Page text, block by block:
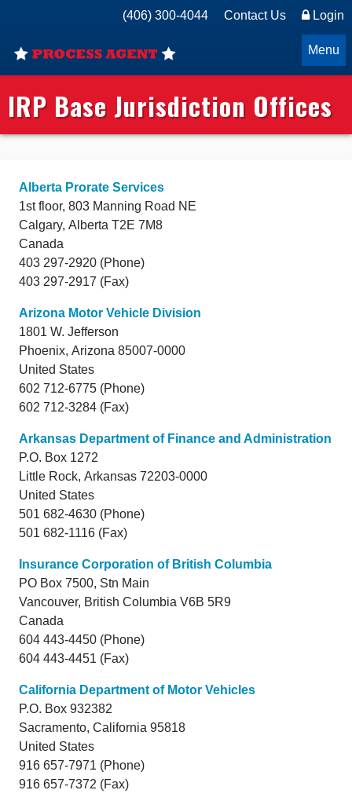
(406) 300-4044 Contact Us Login
Menu
IRP Base Jurisdiction Offices
Alberta Prorate Services
1st floor, 803 Manning Road NE
Calgary, Alberta T2E 7M8
Canada
403 297-2920 (Phone)
403 297-2917 (Fax)
Arizona Motor Vehicle Division
1801 W. Jefferson
Phoenix, Arizona 85007-0000
United States
602 712-6775 (Phone)
602 712-3284 (Fax)
Arkansas Department of Finance and Administration
P.O. Box 1272
Little Rock, Arkansas 72203-0000
United States
501 682-4630 (Phone)
501 682-1116 (Fax)
Insurance Corporation of British Columbia
PO Box 7500, Stn Main
Vancouver, British Columbia V6B 5R9
Canada
604 443-4450 (Phone)
604 443-4451 (Fax)
California Department of Motor Vehicles
P.O. Box 932382
Sacramento, California 95818
United States
916 657-7971 (Phone)
916 657-7372 (Fax)